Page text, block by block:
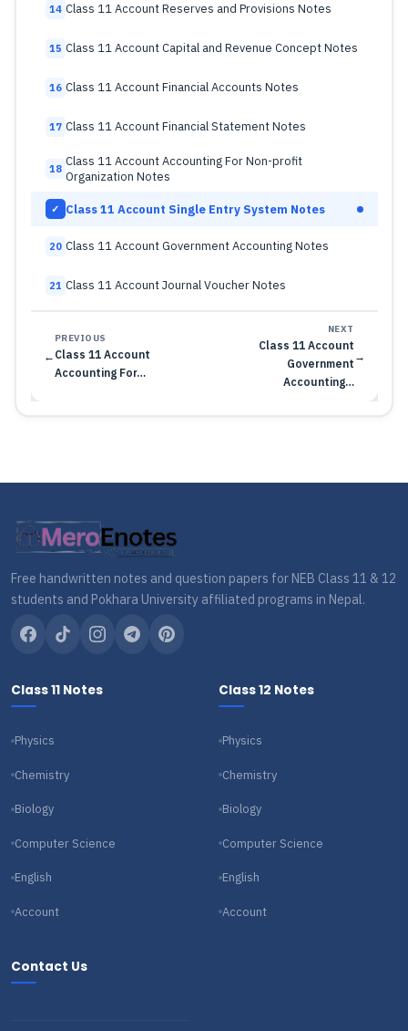
14 Class 11 Account Reserves and Provisions Notes
15 Class 11 Account Capital and Revenue Concept Notes
16 Class 11 Account Financial Accounts Notes
17 Class 11 Account Financial Statement Notes
18 Class 11 Account Accounting For Non-profit
Organization Notes
✓ Class 11 Account Single Entry System Notes
20 Class 11 Account Government Accounting Notes
21 Class 11 Account Journal Voucher Notes
←
PREVIOUS
Class 11 Account
Accounting For…
NEXT
Class 11 Account
Government
Accounting…
→
Free handwritten notes and question papers for NEB Class 11 & 12
students and Pokhara University affiliated programs in Nepal.
Class 11 Notes
Physics
Chemistry
Biology
Computer Science
English
Account
Class 12 Notes
Physics
Chemistry
Biology
Computer Science
English
Account
Contact Us